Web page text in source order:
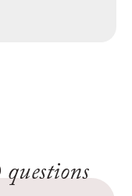
questions